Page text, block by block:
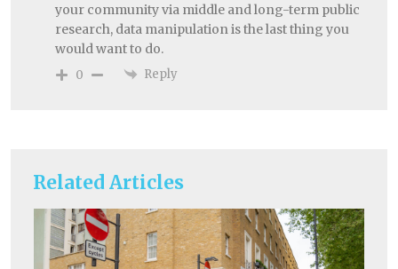
Related Articles
your community via middle and long-term public
research, data manipulation is the last thing you
would want to do.
0 Reply